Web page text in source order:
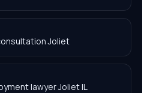
Joliet
lawyer Joliet IL